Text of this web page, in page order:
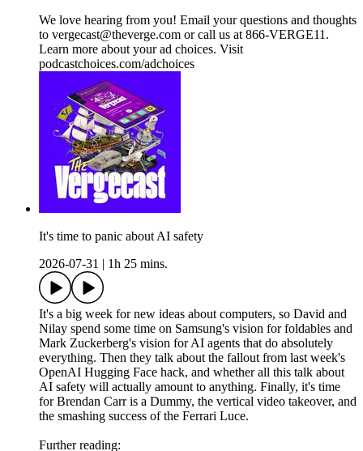
We love hearing from you! Email your questions and thoughts
to vergecast@theverge.com or call us at 866-VERGE11.
Learn more about your ad choices. Visit
podcastchoices.com/adchoices
It's time to panic about AI safety
2026-07-31
1h 25 mins.
It's a big week for new ideas about computers, so David and
Nilay spend some time on Samsung's vision for foldables and
Mark Zuckerberg's vision for AI agents that do absolutely
everything. Then they talk about the fallout from last week's
OpenAI Hugging Face hack, and whether all this talk about
AI safety will actually amount to anything. Finally, it's time
for Brendan Carr is a Dummy, the vertical video takeover, and
the smashing success of the Ferrari Luce.
Further reading: